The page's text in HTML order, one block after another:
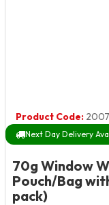
Product Code: 2007
Next Day Delivery
70g Window
Pouch/Bag
pack)